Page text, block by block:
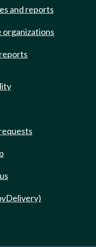
and reports
organizations